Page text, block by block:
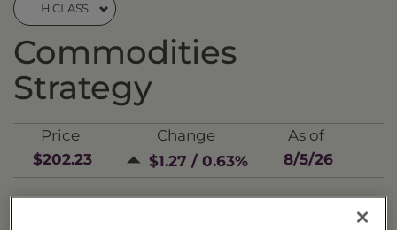
H CLASS
Commodities
Strategy
Price
$202.23
Change
$1.27 / 0.63%
As of
8/5/26